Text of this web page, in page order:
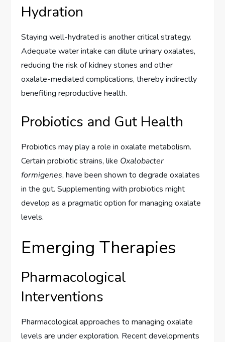
Hydration
Staying well-hydrated is another critical strategy.
Adequate water intake can dilute urinary oxalates,
reducing the risk of kidney stones and other
oxalate-mediated complications, thereby indirectly
benefiting reproductive health.
Probiotics and Gut Health
Probiotics may play a role in oxalate metabolism.
Certain probiotic strains, like Oxalobacter
formigenes, have been shown to degrade oxalates
in the gut. Supplementing with probiotics might
develop as a pragmatic option for managing oxalate
levels.
Emerging Therapies
Pharmacological
Interventions
Pharmacological approaches to managing oxalate
levels are under exploration. Recent developments